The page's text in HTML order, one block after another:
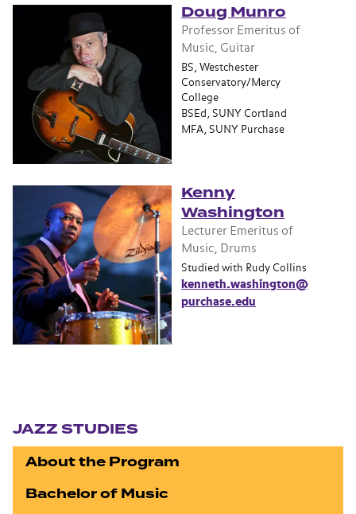
Doug Munro
Professor Emeritus of
Music, Guitar
BS, Westchester
Conservatory/Mercy
College
BSEd, SUNY Cortland
MFA, SUNY Purchase
Kenny
Washington
Lecturer Emeritus of
Music, Drums
Studied with Rudy Collins
kenneth.washington@
purchase.edu
JAZZ STUDIES
About the Program
Bachelor of Music